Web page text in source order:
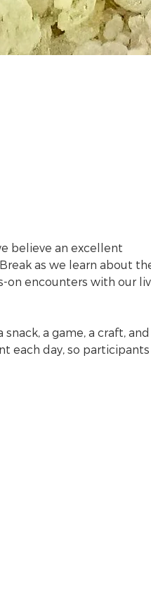
believe an excellent
as we learn about
on encounters with our
a game, a craft, and
each day, so participants